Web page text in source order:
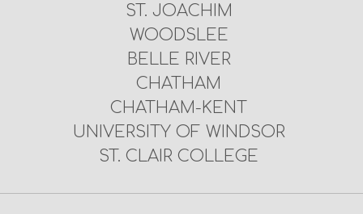
ST. JOACHIM
WOODSLEE
BELLE RIVER
CHATHAM
CHATHAM-KENT
UNIVERSITY OF WINDSOR
ST. CLAIR COLLEGE